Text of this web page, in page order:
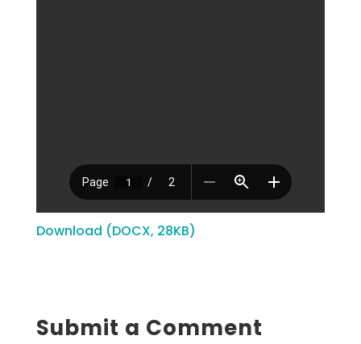
Download (DOCX, 28KB)
Submit a Comment